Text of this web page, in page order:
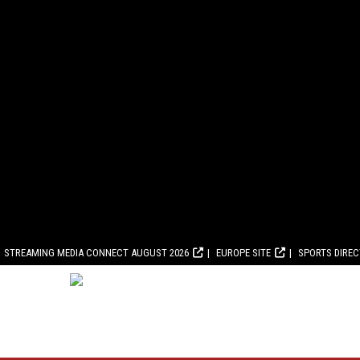
STREAMING MEDIA CONNECT AUGUST 2026 EUROPE SITE SPORTS